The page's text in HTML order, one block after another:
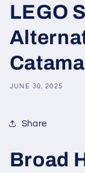
LEGO
JUNE 30, 2025
Share
Broad